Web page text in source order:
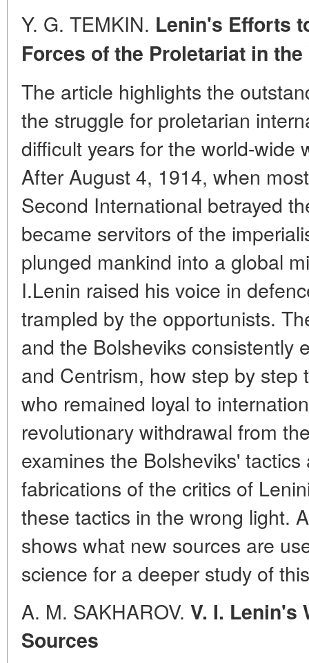
Y. G. TEMKIN. Lenin's Efforts
Forces of the Proletariat in the
The article highlights the
the struggle for proletarian
difficult years for the world-wide
After August 4, 1914, when
Second International betrayed
became servitors of the
plunged mankind into a global
I.Lenin raised his voice in
trampled by the opportunists.
and the Bolsheviks consistently
and Centrism, how step by step
who remained loyal to
revolutionary withdrawal from
examines the Bolsheviks'
fabrications of the critics of
these tactics in the wrong light.
shows what new sources are
science for a deeper study of
A. M. SAKHAROV. V. I. Lenin's
Sources